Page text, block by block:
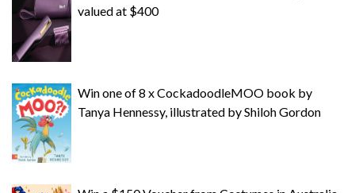
valued at $400
Win one of 8 x CockadoodleMOO book by
Tanya Hennessy, illustrated by Shiloh Gordon